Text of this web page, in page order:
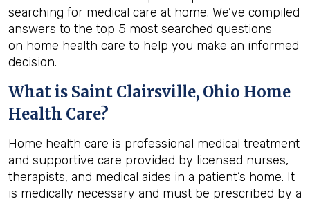
searching for medical care at home. We’ve compiled
answers to the top 5 most searched questions
on home health care to help you make an informed
decision.
What is Saint Clairsville, Ohio Home
Health Care?
Home health care is professional medical treatment
and supportive care provided by licensed nurses,
therapists, and medical aides in a patient’s home. It
is medically necessary and must be prescribed by a